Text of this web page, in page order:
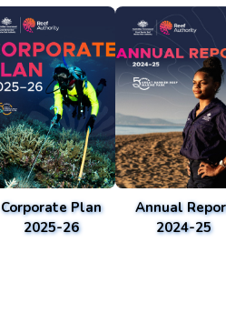
Corporate Plan
2025-26
Annual
2024-25